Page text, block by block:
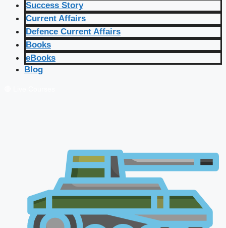
Success Story
Current Affairs
Defence Current Affairs
Books
eBooks
Blog